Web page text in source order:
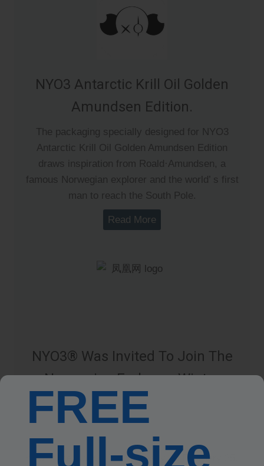
NYO3 Antarctic Krill Oil Golden
Amundsen Edition.
The packaging specially designed for NYO3
Antarctic Krill Oil Golden Amundsen Edition
draws inspiration from Roald·Amundsen, a
famous Norwegian explorer and the world’ s first
man to reach the South Pole.
Read More
NYO3® Was Invited To Join The
Norwegian Embassy Winter
Market
The “Norwegian Winter Market,” hosted by the
Norwegian Embassy in China, was successfully
held at the Norwegian Embassy on February 25.
FREE
Full-size